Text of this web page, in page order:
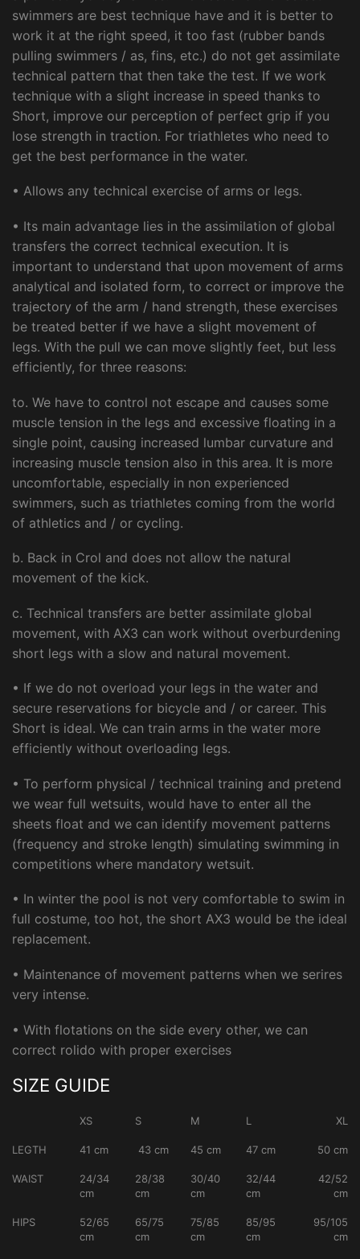
swimmers are best technique have and it is better to
work it at the right speed, it too fast (rubber bands
pulling swimmers / as, fins, etc.) do not get assimilate
technical pattern that then take the test. If we work
technique with a slight increase in speed thanks to
Short, improve our perception of perfect grip if you
lose strength in traction. For triathletes who need to
get the best performance in the water.
• Allows any technical exercise of arms or legs.
• Its main advantage lies in the assimilation of global
transfers the correct technical execution. It is
important to understand that upon movement of arms
analytical and isolated form, to correct or improve the
trajectory of the arm / hand strength, these exercises
be treated better if we have a slight movement of
legs. With the pull we can move slightly feet, but less
efficiently, for three reasons:
to. We have to control not escape and causes some
muscle tension in the legs and excessive floating in a
single point, causing increased lumbar curvature and
increasing muscle tension also in this area. It is more
uncomfortable, especially in non experienced
swimmers, such as triathletes coming from the world
of athletics and / or cycling.
b. Back in Crol and does not allow the natural
movement of the kick.
c. Technical transfers are better assimilate global
movement, with AX3 can work without overburdening
short legs with a slow and natural movement.
• If we do not overload your legs in the water and
secure reservations for bicycle and / or career. This
Short is ideal. We can train arms in the water more
efficiently without overloading legs.
• To perform physical / technical training and pretend
we wear full wetsuits, would have to enter all the
sheets float and we can identify movement patterns
(frequency and stroke length) simulating swimming in
competitions where mandatory wetsuit.
• In winter the pool is not very comfortable to swim in
full costume, too hot, the short AX3 would be the ideal
replacement.
• Maintenance of movement patterns when we serires
very intense.
• With flotations on the side every other, we can
correct rolido with proper exercises
SIZE GUIDE
XS S M L XL
LEGTH 41 cm 43 cm 45 cm 47 cm 50 cm
WAIST
24/34
cm
28/38
cm
30/40
cm
32/44
cm
42/52
cm
HIPS
52/65
cm
65/75
cm
75/85
cm
85/95
cm
95/105
cm